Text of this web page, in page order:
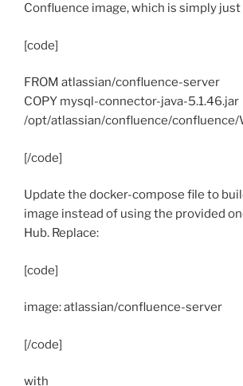
Confluence image, which is simply
[code]
FROM atlassian/confluence-server
COPY mysql-connector-java-5.1.46.jar
/opt/atlassian/confluence/confluence/
[/code]
Update the docker-compose file to
image instead of using the provided
Hub. Replace:
[code]
image: atlassian/confluence-server
[/code]
with